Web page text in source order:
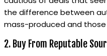
the difference between
mass-produced and
2. Buy From Reputable